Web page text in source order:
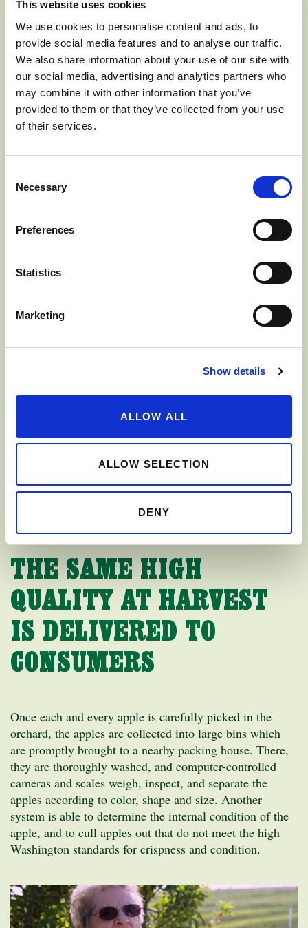
This website uses cookies
We use cookies to personalise content and ads, to
provide social media features and to analyse our traffic.
We also share information about your use of our site with
our social media, advertising and analytics partners who
may combine it with other information that you’ve
provided to them or that they’ve collected from your use
of their services.
Selection
Necessary
Preferences
Statistics
Marketing
Show details
ALLOW ALL
ALLOW SELECTION
DENY
THE SAME HIGH
QUALITY AT HARVEST
IS DELIVERED TO
CONSUMERS
Once each and every apple is carefully picked in the
orchard, the apples are collected into large bins which
are promptly brought to a nearby packing house. There,
they are thoroughly washed, and computer-controlled
cameras and scales weigh, inspect, and separate the
apples according to color, shape and size. Another
system is able to determine the internal condition of the
apple, and to cull apples out that do not meet the high
Washington standards for crispness and condition.